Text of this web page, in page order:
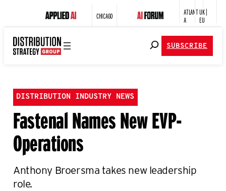
CHICAGO
ATLANT
A
UK |
EU
SUBSCRIBE
DISTRIBUTION INDUSTRY NEWS
Fastenal Names New EVP-
Operations
Anthony Broersma takes new leadership
role.